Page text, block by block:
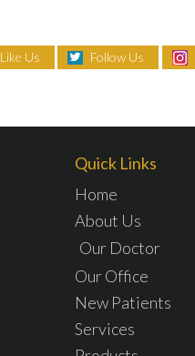
Like Us Follow Us
Quick Links
Home
About Us
Our Doctor
Our Office
New Patients
Services